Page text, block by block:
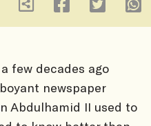
few decades ago
newspaper
Abdulhamid II used to